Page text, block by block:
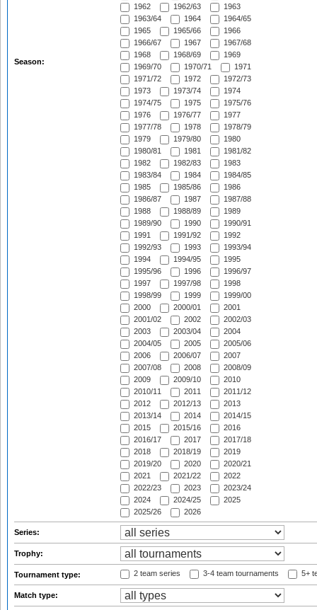
Season:
1962
1962/63
1963
1963/64
1964
1964/65
1965
1965/66
1966
1966/67
1967
1967/68
1968
1968/69
1969
1969/70
1970/71
1971
1971/72
1972
1972/73
1973
1973/74
1974
1974/75
1975
1975/76
1976
1976/77
1977
1977/78
1978
1978/79
1979
1979/80
1980
1980/81
1981
1981/82
1982
1982/83
1983
1983/84
1984
1984/85
1985
1985/86
1986
1986/87
1987
1987/88
1988
1988/89
1989
1989/90
1990
1990/91
1991
1991/92
1992
1992/93
1993
1993/94
1994
1994/95
1995
1995/96
1996
1996/97
1997
1997/98
1998
1998/99
1999
1999/00
2000
2000/01
2001
2001/02
2002
2002/03
2003
2003/04
2004
2004/05
2005
2005/06
2006
2006/07
2007
2007/08
2008
2008/09
2009
2009/10
2010
2010/11
2011
2011/12
2012
2012/13
2013
2013/14
2014
2014/15
2015
2015/16
2016
2016/17
2017
2017/18
2018
2018/19
2019
2019/20
2020
2020/21
2021
2021/22
2022
2022/23
2023
2023/24
2024
2024/25
2025
2025/26
2026
Series:
Trophy:
Tournament type: 2 team series 3-4 team tournaments 5+
Match type: